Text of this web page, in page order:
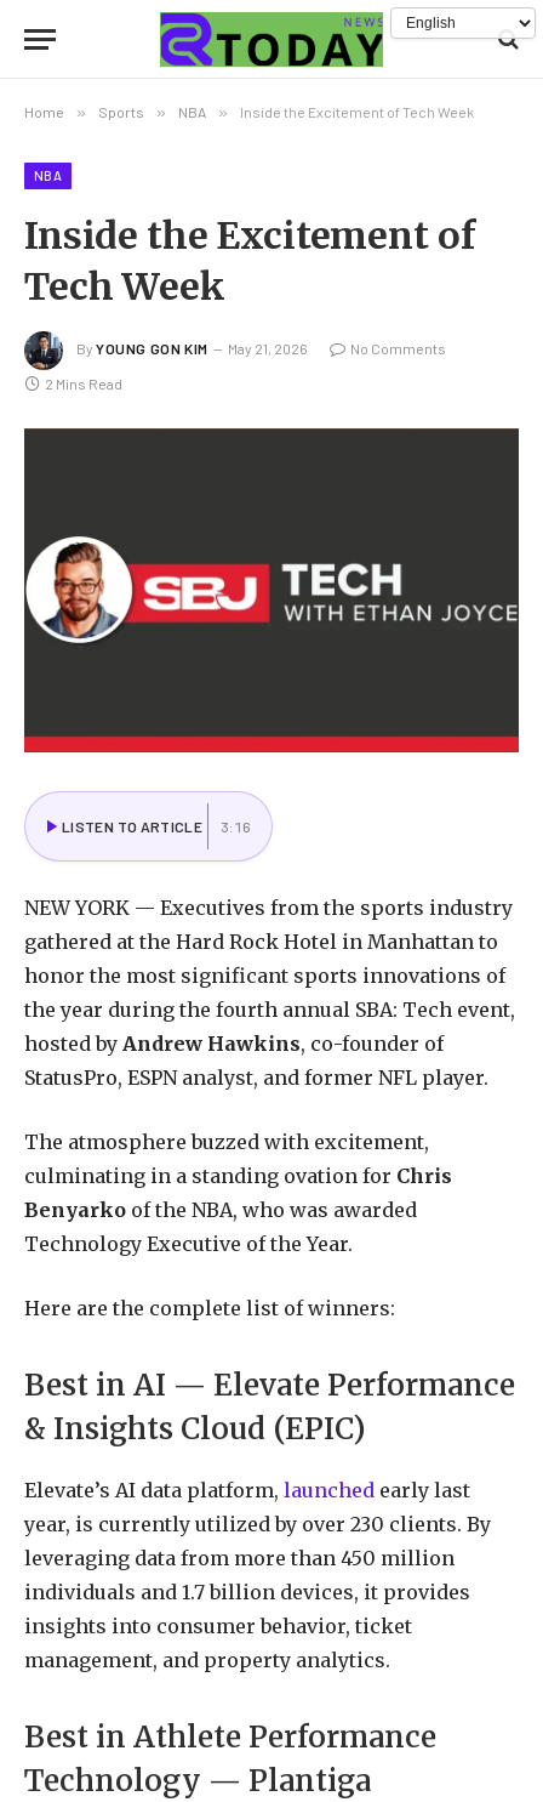
Home » Sports » NBA » Inside the Excitement of Tech Week
NBA
Inside the Excitement of
Tech Week
By YOUNG GON KIM May 21, 2026 No Comments
2 Mins Read
LISTEN TO ARTICLE 3:16
NEW YORK — Executives from the sports industry
gathered at the Hard Rock Hotel in Manhattan to
honor the most significant sports innovations of
the year during the fourth annual SBA: Tech event,
hosted by Andrew Hawkins, co-founder of
StatusPro, ESPN analyst, and former NFL player.
The atmosphere buzzed with excitement,
culminating in a standing ovation for Chris
Benyarko of the NBA, who was awarded
Technology Executive of the Year.
Here are the complete list of winners:
Best in AI — Elevate Performance
& Insights Cloud (EPIC)
Elevate’s AI data platform, launched early last
year, is currently utilized by over 230 clients. By
leveraging data from more than 450 million
individuals and 1.7 billion devices, it provides
insights into consumer behavior, ticket
management, and property analytics.
Best in Athlete Performance
Technology — Plantiga